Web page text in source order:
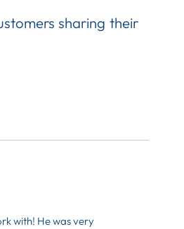
sharing their
with! He was very